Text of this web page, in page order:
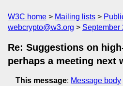
W3C home Mailing lists
webcrypto@w3.org
September
Re: Suggestions on
perhaps a meeting next
This message: Message body